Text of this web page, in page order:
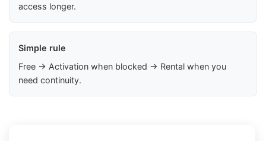
access longer.
Simple rule
Free → Activation when blocked → Rental when you
need continuity.